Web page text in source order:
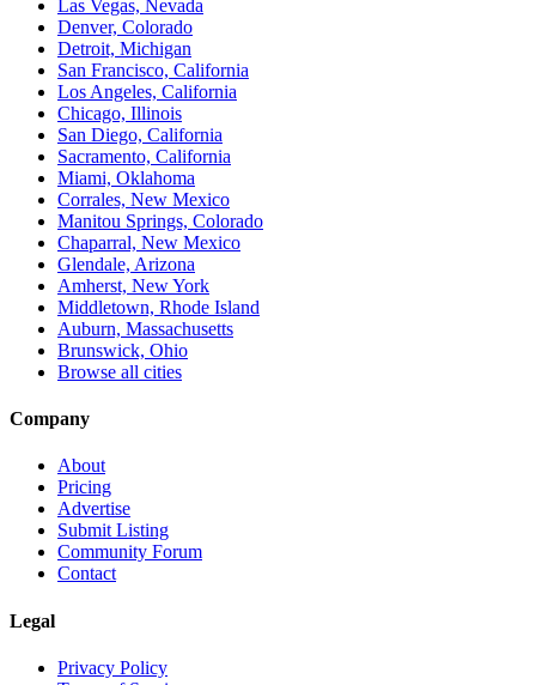
Las Vegas, Nevada
Denver, Colorado
Detroit, Michigan
San Francisco, California
Los Angeles, California
Chicago, Illinois
San Diego, California
Sacramento, California
Miami, Oklahoma
Corrales, New Mexico
Manitou Springs, Colorado
Chaparral, New Mexico
Glendale, Arizona
Amherst, New York
Middletown, Rhode Island
Auburn, Massachusetts
Brunswick, Ohio
Browse all cities
Company
About
Pricing
Advertise
Submit Listing
Community Forum
Contact
Legal
Privacy Policy